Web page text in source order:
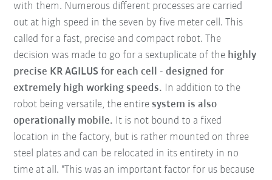
with them. Numerous different processes are carried
out at high speed in the seven by five meter cell. This
called for a fast, precise and compact robot. The
decision was made to go for a sextuplicate of the highly
precise KR AGILUS for each cell - designed for
extremely high working speeds. In addition to the
robot being versatile, the entiresystem is also
operationally mobile. It is not bound to a fixed
location in the factory, but is rather mounted on three
steel plates and can be relocated in its entirety in no
time at all. "This was an important factor for us because